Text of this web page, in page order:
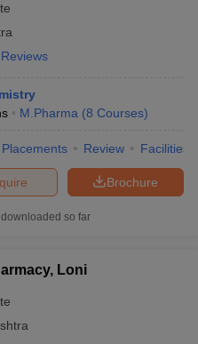
M.Pharma (8 Courses)
Placements Review Facilities
Brochure
so far
Loni